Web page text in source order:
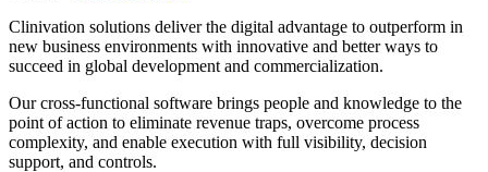
Clinivation solutions deliver the digital advantage to outperform in
new business environments with innovative and better ways to
succeed in global development and commercialization.
Our cross‐functional software brings people and knowledge to the
point of action to eliminate revenue traps, overcome process
complexity, and enable execution with full visibility, decision
support, and controls.